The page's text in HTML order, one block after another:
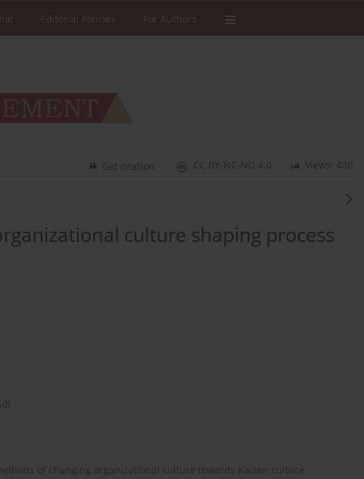
Editorial Policies For Authors
Views: 430
CC BY-NC-ND 4.0
Get citation
culture shaping process
of changing organizational culture towards Kaizen culture